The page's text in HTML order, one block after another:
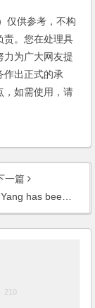
供参考，不构
责。您在处理具
力为广大网友提
作出正式的承
，如需使用，请
一篇
Into Strathmores Elite